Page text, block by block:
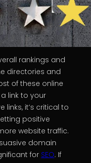
rankings and
directories and
of these online
link to your
links, it’s critical to
positive
website traffic.
domain
for SEO. If